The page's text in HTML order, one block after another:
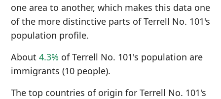
one area to another, which makes this data one
of the more distinctive parts of Terrell No. 101's
population profile.
About 4.3% of Terrell No. 101's population are
immigrants (10 people).
The top countries of origin for Terrell No. 101's